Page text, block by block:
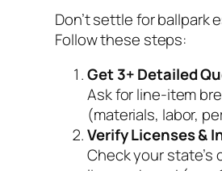
Don’t settle for ballpark
Follow these steps:
Get 3+ Detailed
Ask for line-item
(materials, labor,
Verify Licenses &
Check your state’s